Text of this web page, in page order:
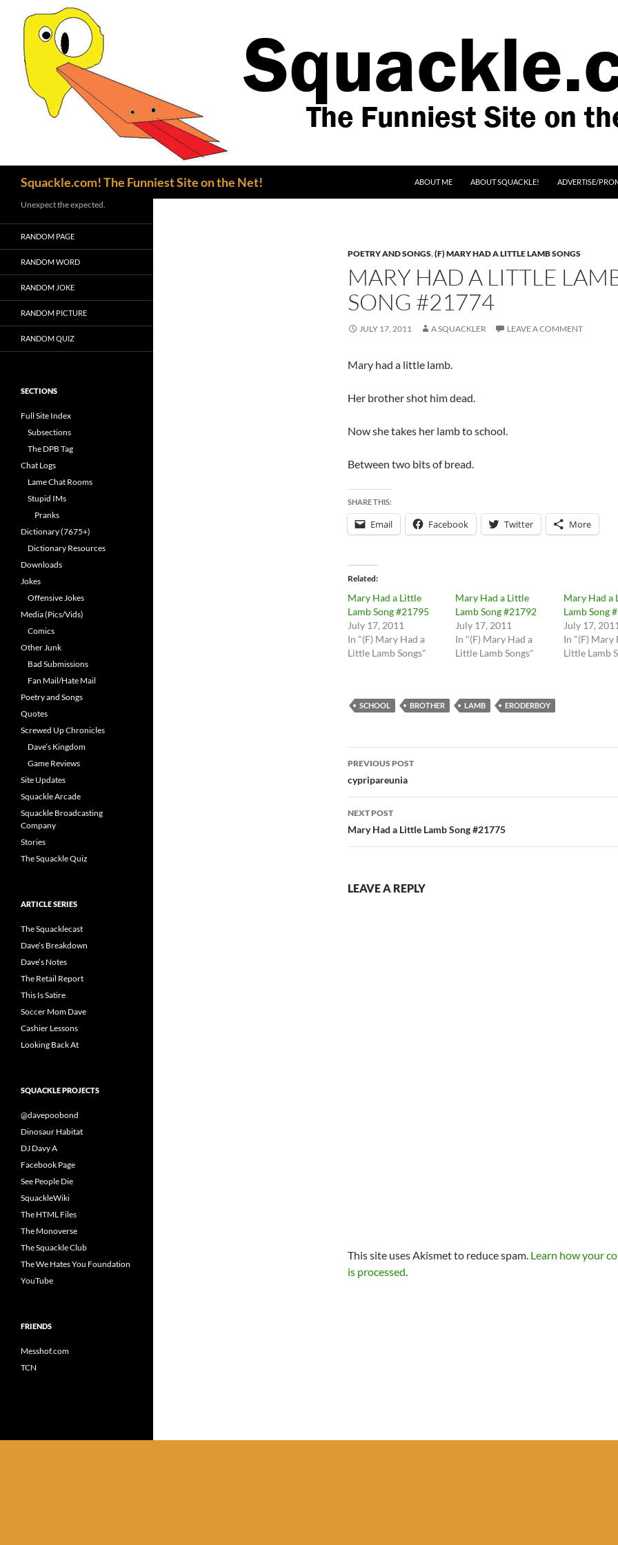
Squackle.com! The Funniest Site on the Net!
ABOUT ME
ABOUT SQUACKLE! ADVERTISE/
POETRY AND SONGS,(F) MARY HAD A LITTLE LAMB SONGS
MARY HAD A LITTLE
SONG #21774
JULY 17, 2011 A SQUACKLER LEAVE A COMMENT
Mary had a little lamb.
Her brother shot him dead.
Now she takes her lamb to school.
Between two bits of bread.
SHARE THIS:
Email Facebook Twitter More
Related
Mary Had a Little
Lamb Song #21795
July 17, 2011
In "(F) Mary Had a
Little Lamb Songs"
Mary Had a Little
Lamb Song #21792
July 17, 2011
In "(F) Mary Had a
Little Lamb Songs"
Mary Had a
Lamb Song
July 17, 2011
In "(F) Mary
Little Lamb
SCHOOL BROTHER LAMB ERODERBOY
Post
navigation
PREVIOUS POST
cypripareunia
NEXT POST
Mary Had a Little Lamb Song #21775
LEAVE A REPLY
This site uses Akismet to reduce spam. Learn how your
is processed.
Unexpect the expected.
RANDOM PAGE
RANDOM WORD
RANDOM JOKE
RANDOM PICTURE
RANDOM QUIZ
SECTIONS
Full Site Index
Subsections
The DPB Tag
Chat Logs
Lame Chat Rooms
Stupid IMs
Pranks
Dictionary (7675+)
Dictionary Resources
Downloads
Jokes
Offensive Jokes
Media (Pics/Vids)
Comics
Other Junk
Bad Submissions
Fan Mail/Hate Mail
Poetry and Songs
Quotes
Screwed Up Chronicles
Dave’s Kingdom
Game Reviews
Site Updates
Squackle Arcade
Squackle Broadcasting
Company
Stories
The Squackle Quiz
ARTICLE SERIES
The Squacklecast
Dave’s Breakdown
Dave’s Notes
The Retail Report
This Is Satire
Soccer Mom Dave
Cashier Lessons
Looking Back At
SQUACKLE PROJECTS
@davepoobond
Dinosaur Habitat
DJ Davy A
Facebook Page
See People Die
SquackleWiki
The HTML Files
The Monoverse
The Squackle Club
The We Hates You Foundation
YouTube
FRIENDS
Messhof.com
TCN